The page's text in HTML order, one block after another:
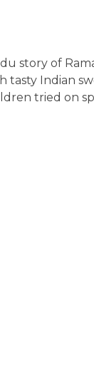
story of
tasty Indian
tried on